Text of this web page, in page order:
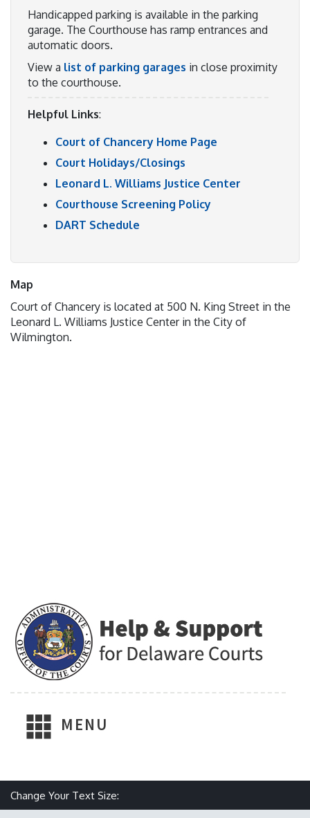
Handicapped parking is available in the parking
garage. The Courthouse has ramp entrances and
automatic doors.
View a list of parking garages in close proximity
to the courthouse.
Helpful Links:
Court of Chancery Home Page
Court Holidays/Closings
Leonard L. Williams Justice Center
Courthouse Screening Policy
DART Schedule
Map
Court of Chancery is located at 500 N. King Street in the
Leonard L. Williams Justice Center in the City of
Wilmington.
MENU
Change Your Text Size: